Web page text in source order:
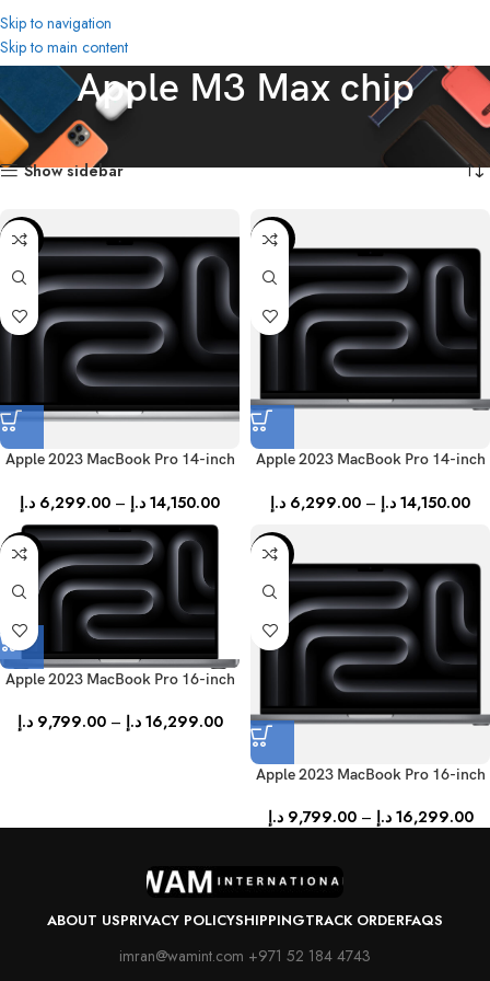
Skip to navigation
Skip to main content
Apple M3 Max chip
Home Product Chip Showing all 4 results
Show sidebar
-58%
Apple 2023 MacBook Pro 14-inch
6,299.00 د.إ – 14,150.00 د.إ
-45%
Apple 2023 MacBook Pro 14-inch
6,299.00 د.إ – 14,150.00 د.إ
-31%
Apple 2023 MacBook Pro 16-inch
9,799.00 د.إ – 16,299.00 د.إ
-31%
Apple 2023 MacBook Pro 16-inch
9,799.00 د.إ – 16,299.00 د.إ
ABOUT USPRIVACY POLICYSHIPPINGTRACK ORDERFAQS
imran@wamint.com +971 52 184 4743